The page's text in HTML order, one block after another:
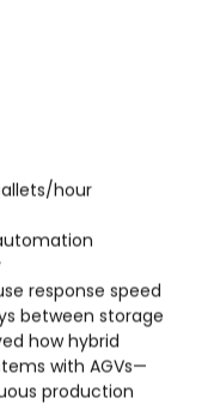
hour
response speed
between storage
how hybrid
with AGVs—
production